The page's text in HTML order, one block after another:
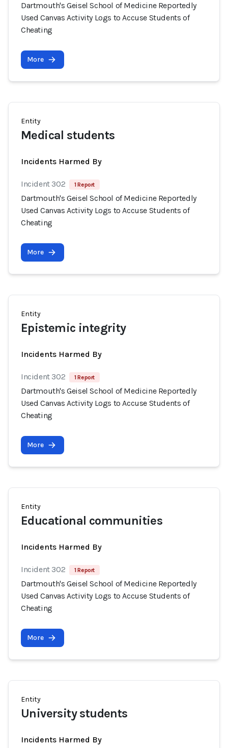
Dartmouth's Geisel School of Medicine Reportedly
Used Canvas Activity Logs to Accuse Students of
Cheating
More
Entity
Medical students
Incidents Harmed By
Incident 302 1 Report
Dartmouth's Geisel School of Medicine Reportedly
Used Canvas Activity Logs to Accuse Students of
Cheating
More
Entity
Epistemic integrity
Incidents Harmed By
Incident 302 1 Report
Dartmouth's Geisel School of Medicine Reportedly
Used Canvas Activity Logs to Accuse Students of
Cheating
More
Entity
Educational communities
Incidents Harmed By
Incident 302 1 Report
Dartmouth's Geisel School of Medicine Reportedly
Used Canvas Activity Logs to Accuse Students of
Cheating
More
Entity
University students
Incidents Harmed By